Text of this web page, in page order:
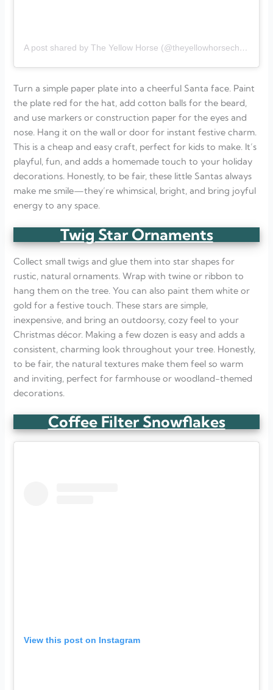
A post shared by The Yellow Horse (@theyellowhorsechildcare)
Turn a simple paper plate into a cheerful Santa face. Paint
the plate red for the hat, add cotton balls for the beard,
and use markers or construction paper for the eyes and
nose. Hang it on the wall or door for instant festive charm.
This is a cheap and easy craft, perfect for kids to make. It’s
playful, fun, and adds a homemade touch to your holiday
decorations. Honestly, to be fair, these little Santas always
make me smile—they’re whimsical, bright, and bring joyful
energy to any space.
Twig Star Ornaments
Collect small twigs and glue them into star shapes for
rustic, natural ornaments. Wrap with twine or ribbon to
hang them on the tree. You can also paint them white or
gold for a festive touch. These stars are simple,
inexpensive, and bring an outdoorsy, cozy feel to your
Christmas décor. Making a few dozen is easy and adds a
consistent, charming look throughout your tree. Honestly,
to be fair, the natural textures make them feel so warm
and inviting, perfect for farmhouse or woodland-themed
decorations.
Coffee Filter Snowflakes
View this post on Instagram